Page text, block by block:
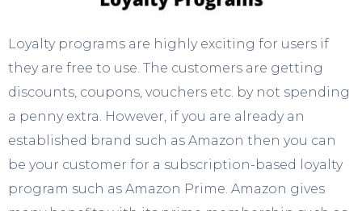
Loyalty programs are highly exciting for users if
they are free to use. The customers are getting
discounts, coupons, vouchers etc. by not spending
a penny extra. However, if you are already an
established brand such as Amazon then you can
be your customer for a subscription-based loyalty
program such as Amazon Prime. Amazon gives